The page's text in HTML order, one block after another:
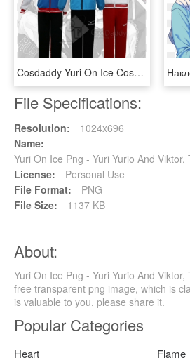
Cosdaddy Yuri On Ice Cosplay Athletic Wear Costume - Yuri On Ice Yuri Russian, HD Png Download
File Specifications:
Resolution:
1024x696
Name:
Yuri On Ice Png - Yuri Yurio And Viktor,
License:
Personal Use
File Format:
PNG
File Size:
1137 KB
About:
Yuri On Ice Png - Yuri Yurio And
free transparent png image, which is
is valuable to you, please share it.
Popular Categories
Heart
Flame